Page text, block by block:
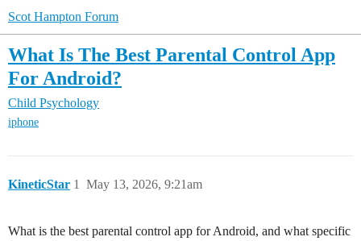
Scot Hampton Forum
What Is The Best Parental Control App
For Android?
Child Psychology
iphone
KineticStar May 13, 2026, 9:21am
1
What is the best parental control app for Android, and what specific